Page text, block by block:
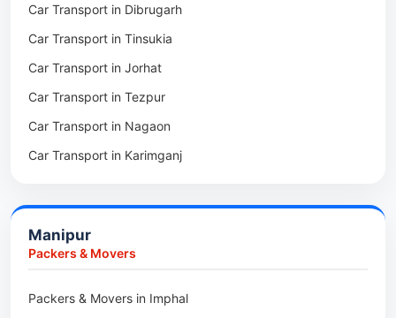
Packers & Movers in Mangaldoi
Packers & Movers in Sivasagar
Packers & Movers in Sonitpur
Packers & Movers in Udalguri
Packers & Movers in Kamrup
Packers & Movers in Hojai
Packers & Movers in Lakhimpur
Packers & Movers in Duliajan
Car Transport in Dibrugarh
Car Transport in Tinsukia
Car Transport in Jorhat
Car Transport in Tezpur
Car Transport in Nagaon
Car Transport in Karimganj
Car Transport in Golaghat
Car Transport in Sivasagar
Manipur
Packers & Movers
Packers & Movers in Imphal